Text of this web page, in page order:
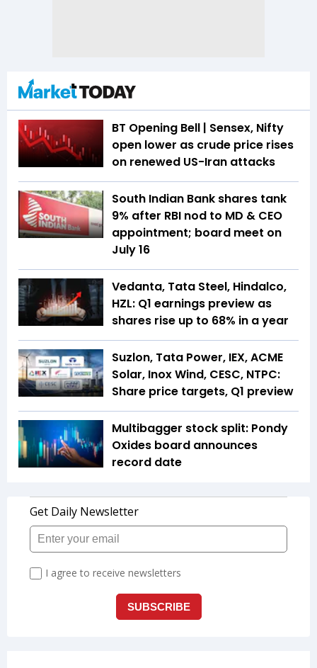
BT Opening Bell | Sensex, Nifty
open lower as crude price rises
on renewed US-Iran attacks
South Indian Bank shares tank
9% after RBI nod to MD & CEO
appointment; board meet on
July 16
Vedanta, Tata Steel, Hindalco,
HZL: Q1 earnings preview as
shares rise up to 68% in a year
Suzlon, Tata Power, IEX, ACME
Solar, Inox Wind, CESC, NTPC:
Share price targets, Q1 preview
Multibagger stock split: Pondy
Oxides board announces
record date